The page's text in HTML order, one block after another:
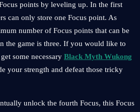
points by leveling up. In the first
can only store one Focus point. As
number of Focus points that can be
the game is three. If you would like to
some necessary Black Myth Wukong
your strength and defeat those tricky
unlock the fourth Focus, this Focus